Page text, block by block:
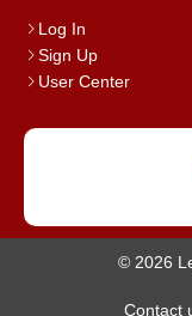
Log In
Sign Up
User Center
© 2026
Contact